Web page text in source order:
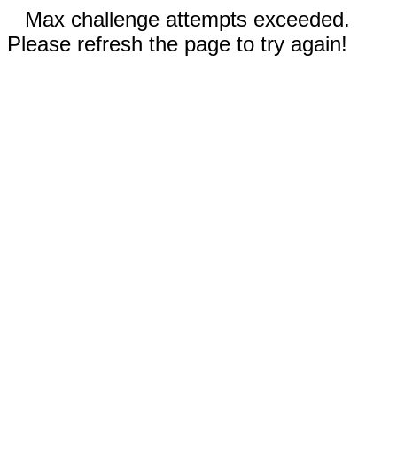
Max challenge attempts exceeded.
Please refresh the page to try again!